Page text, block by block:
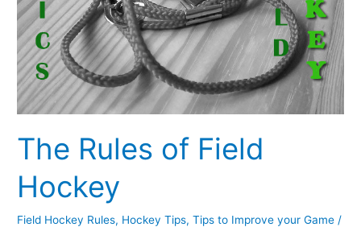
The Rules of Field
Hockey
Field Hockey Rules, Hockey Tips,Tips to Improve your Game /